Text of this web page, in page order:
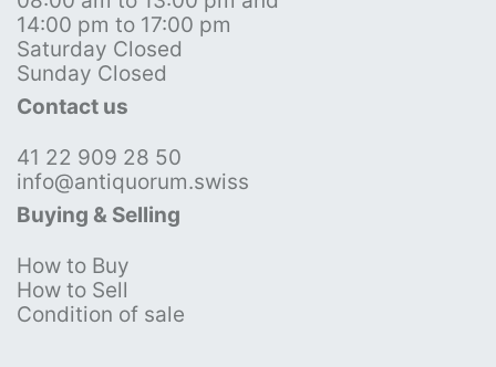
14:00 pm to 17:00 pm
Saturday Closed
Sunday Closed
Contact us
41 22 909 28 50
info@antiquorum.swiss
Buying & Selling
How to Buy
How to Sell
Condition of sale